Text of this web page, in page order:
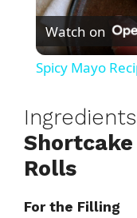
Watch on
Spicy Mayo
Shortcake
Rolls
For the Filling